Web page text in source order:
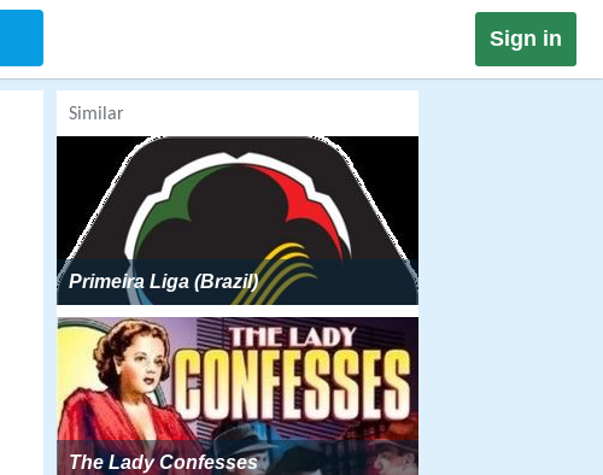
Sign in
Similar
Primeira Liga (Brazil)
The Lady Confesses